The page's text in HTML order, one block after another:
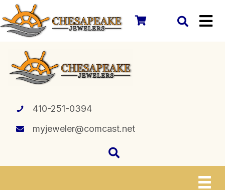
410-251-0394
myjeweler@comcast.net